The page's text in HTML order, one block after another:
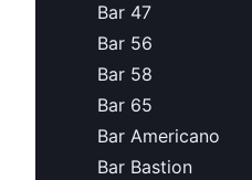
Bar 47
Bar 56
Bar 58
Bar 65
Bar Americano
Bar Bastion